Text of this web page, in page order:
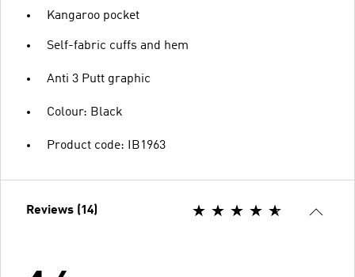
Kangaroo pocket
Self-fabric cuffs and hem
Anti 3 Putt graphic
Colour: Black
Product code: IB1963
Reviews (14)